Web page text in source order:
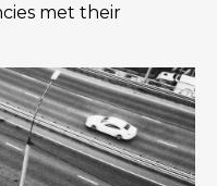
met their